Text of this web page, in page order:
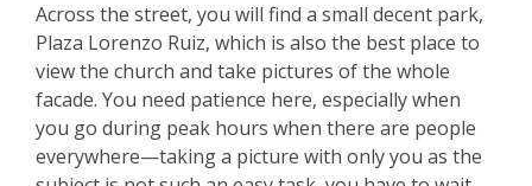
Across the street, you will find a small decent park,
Plaza Lorenzo Ruiz, which is also the best place to
view the church and take pictures of the whole
facade. You need patience here, especially when
you go during peak hours when there are people
everywhere—taking a picture with only you as the